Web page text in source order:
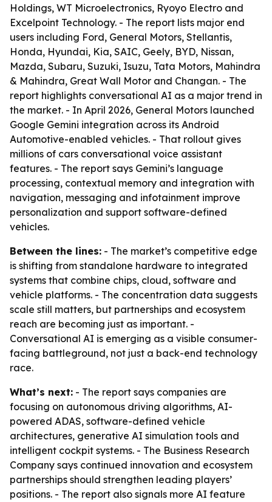
Holdings, WT Microelectronics, Ryoyo Electro and
Excelpoint Technology. - The report lists major end
users including Ford, General Motors, Stellantis,
Honda, Hyundai, Kia, SAIC, Geely, BYD, Nissan,
Mazda, Subaru, Suzuki, Isuzu, Tata Motors, Mahindra
& Mahindra, Great Wall Motor and Changan. - The
report highlights conversational AI as a major trend in
the market. - In April 2026, General Motors launched
Google Gemini integration across its Android
Automotive-enabled vehicles. - That rollout gives
millions of cars conversational voice assistant
features. - The report says Gemini’s language
processing, contextual memory and integration with
navigation, messaging and infotainment improve
personalization and support software-defined
vehicles.
Between the lines: - The market’s competitive edge
is shifting from standalone hardware to integrated
systems that combine chips, cloud, software and
vehicle platforms. - The concentration data suggests
scale still matters, but partnerships and ecosystem
reach are becoming just as important. -
Conversational AI is emerging as a visible consumer-
facing battleground, not just a back-end technology
race.
What’s next: - The report says companies are
focusing on autonomous driving algorithms, AI-
powered ADAS, software-defined vehicle
architectures, generative AI simulation tools and
intelligent cockpit systems. - The Business Research
Company says continued innovation and ecosystem
partnerships should strengthen leading players’
positions. - The report also signals more AI feature